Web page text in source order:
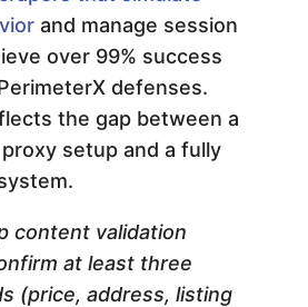
and manage session
over 99% success
defenses.
the gap between a
setup and a fully
content validation
at least three
(price, address, listing